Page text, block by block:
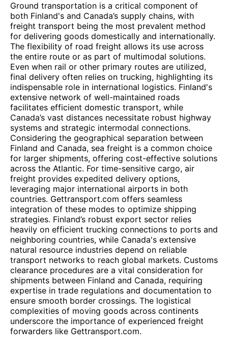
Ground transportation is a critical component of
both Finland's and Canada’s supply chains, with
freight transport being the most prevalent method
for delivering goods domestically and internationally.
The flexibility of road freight allows its use across
the entire route or as part of multimodal solutions.
Even when rail or other primary routes are utilized,
final delivery often relies on trucking, highlighting its
indispensable role in international logistics. Finland's
extensive network of well-maintained roads
facilitates efficient domestic transport, while
Canada’s vast distances necessitate robust highway
systems and strategic intermodal connections.
Considering the geographical separation between
Finland and Canada, sea freight is a common choice
for larger shipments, offering cost-effective solutions
across the Atlantic. For time-sensitive cargo, air
freight provides expedited delivery options,
leveraging major international airports in both
countries. Gettransport.com offers seamless
integration of these modes to optimize shipping
strategies. Finland’s robust export sector relies
heavily on efficient trucking connections to ports and
neighboring countries, while Canada's extensive
natural resource industries depend on reliable
transport networks to reach global markets. Customs
clearance procedures are a vital consideration for
shipments between Finland and Canada, requiring
expertise in trade regulations and documentation to
ensure smooth border crossings. The logistical
complexities of moving goods across continents
underscore the importance of experienced freight
forwarders like Gettransport.com.